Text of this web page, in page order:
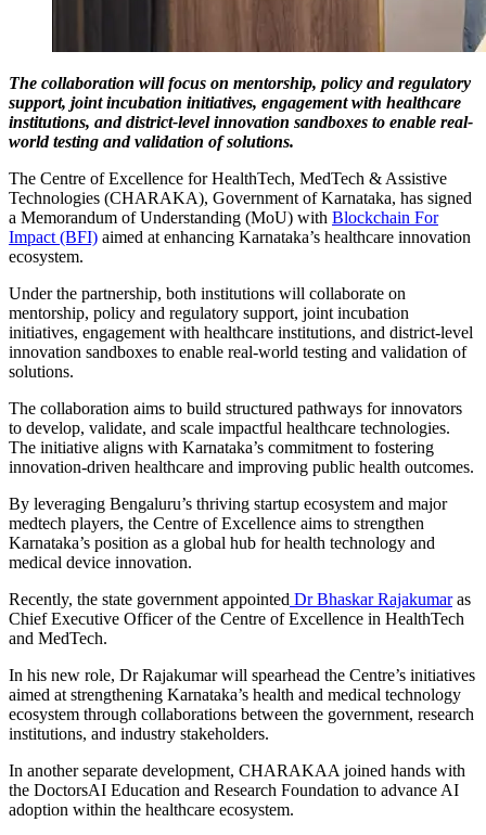
The collaboration will focus on mentorship, policy and regulatory
support, joint incubation initiatives, engagement with healthcare
institutions, and district-level innovation sandboxes to enable real-
world testing and validation of solutions.
The Centre of Excellence for HealthTech, MedTech & Assistive
Technologies (CHARAKA), Government of Karnataka, has signed
a Memorandum of Understanding (MoU) with Blockchain For
Impact (BFI) aimed at enhancing Karnataka’s healthcare innovation
ecosystem.
Under the partnership, both institutions will collaborate on
mentorship, policy and regulatory support, joint incubation
initiatives, engagement with healthcare institutions, and district-level
innovation sandboxes to enable real-world testing and validation of
solutions.
The collaboration aims to build structured pathways for innovators
to develop, validate, and scale impactful healthcare technologies.
The initiative aligns with Karnataka’s commitment to fostering
innovation-driven healthcare and improving public health outcomes.
By leveraging Bengaluru’s thriving startup ecosystem and major
medtech players, the Centre of Excellence aims to strengthen
Karnataka’s position as a global hub for health technology and
medical device innovation.
Recently, the state government appointed Dr Bhaskar Rajakumaras
Chief Executive Officer of the Centre of Excellence in HealthTech
and MedTech.
In his new role, Dr Rajakumar will spearhead the Centre’s initiatives
aimed at strengthening Karnataka’s health and medical technology
ecosystem through collaborations between the government, research
institutions, and industry stakeholders.
In another separate development, CHARAKAA joined hands with
the DoctorsAI Education and Research Foundation to advance AI
adoption within the healthcare ecosystem.